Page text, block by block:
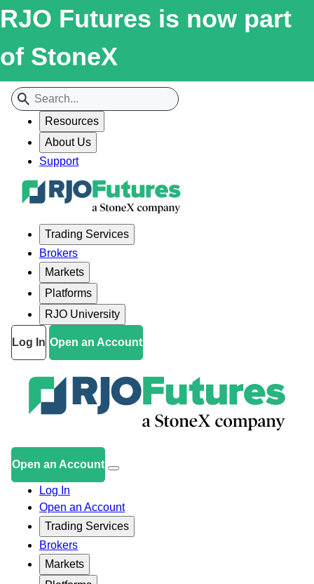
RJO Futures is now part
of StoneX
Resources
About Us
Support
Trading Services
Brokers
Markets
Platforms
RJO University
Log In Open an Account
Open an Account
Log In
Open an Account
Trading Services
Brokers
Markets